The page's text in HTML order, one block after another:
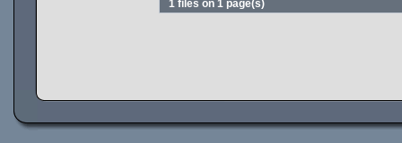
1 files on 1 page(s)